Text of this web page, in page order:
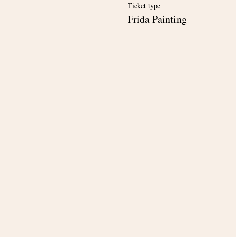
Ticket type
Frida Painting